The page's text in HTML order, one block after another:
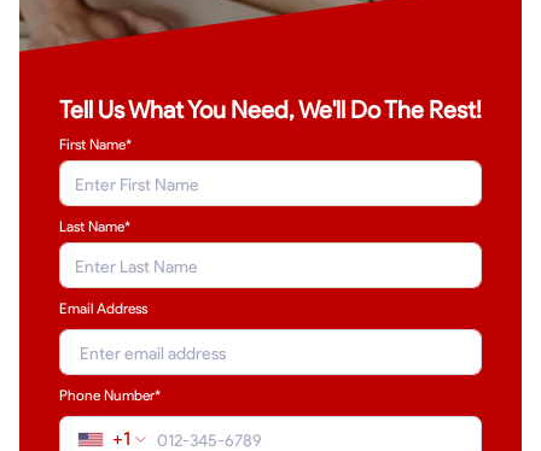
Tell Us What You Need, We'll Do The Rest!
First Name*
Last Name*
Email Address
Phone Number*
+1